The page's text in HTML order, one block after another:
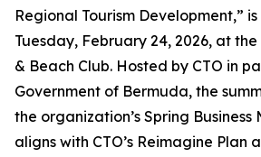
Regional Tourism Development,”
Tuesday, February 24, 2026, at
& Beach Club. Hosted by CTO in
Government of Bermuda, the
the organization’s Spring Business
aligns with CTO’s Reimagine Plan